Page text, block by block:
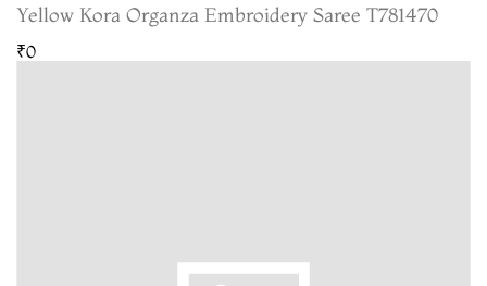
Yellow Kora Organza Embroidery Saree T781470
₹0